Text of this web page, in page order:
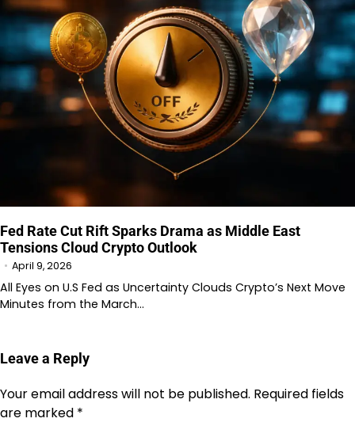
Fed Rate Cut Rift Sparks Drama as Middle East
Tensions Cloud Crypto Outlook
April 9, 2026
All Eyes on U.S Fed as Uncertainty Clouds Crypto’s Next Move
Minutes from the March…
Leave a Reply
Your email address will not be published. Required fields
are marked *